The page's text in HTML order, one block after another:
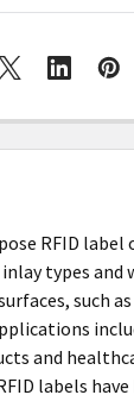
RFID label
types and
such
and
labels